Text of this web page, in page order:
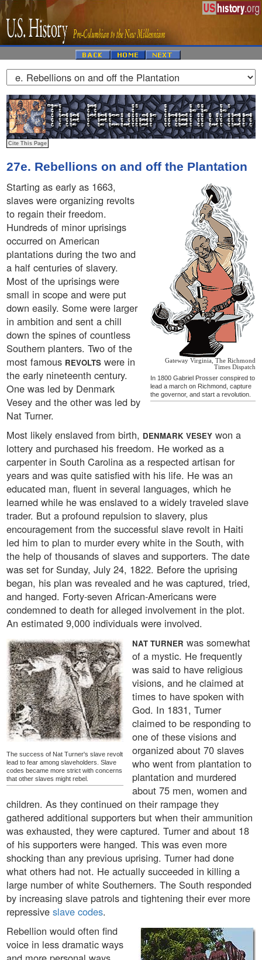
27e. Rebellions on and off the Plantation
Gateway Virginia, The Richmond
Times Dispatch
In 1800 Gabriel Prosser conspired to
lead a march on Richmond, capture
the governor, and start a revolution.
Starting as early as 1663,
slaves were organizing revolts
to regain their freedom.
Hundreds of minor uprisings
occurred on American
plantations during the two and
a half centuries of slavery.
Most of the uprisings were
small in scope and were put
down easily. Some were larger
in ambition and sent a chill
down the spines of countless
Southern planters. Two of the
most famous REVOLTS were in
the early nineteenth century.
One was led by Denmark
Vesey and the other was led by
Nat Turner.
Most likely enslaved from birth, DENMARK VESEY won a
lottery and purchased his freedom. He worked as a
carpenter in South Carolina as a respected artisan for
years and was quite satisfied with his life. He was an
educated man, fluent in several languages, which he
learned while he was enslaved to a widely traveled slave
trader. But a profound repulsion to slavery, plus
encouragement from the successful slave revolt in Haiti
led him to plan to murder every white in the South, with
the help of thousands of slaves and supporters. The date
was set for Sunday, July 24, 1822. Before the uprising
began, his plan was revealed and he was captured, tried,
and hanged. Forty-seven African-Americans were
condemned to death for alleged involvement in the plot.
An estimated 9,000 individuals were involved.
The success of Nat Turner's slave revolt
lead to fear among slaveholders. Slave
codes became more strict with concerns
that other slaves might rebel.
NAT TURNER was somewhat
of a mystic. He frequently
was said to have religious
visions, and he claimed at
times to have spoken with
God. In 1831, Turner
claimed to be responding to
one of these visions and
organized about 70 slaves
who went from plantation to
plantation and murdered
about 75 men, women and
children. As they continued on their rampage they
gathered additional supporters but when their ammunition
was exhausted, they were captured. Turner and about 18
of his supporters were hanged. This was even more
shocking than any previous uprising. Turner had done
what others had not. He actually succeeded in killing a
large number of white Southerners. The South responded
by increasing slave patrols and tightening their ever more
repressive slave codes.
Rebellion would often find
voice in less dramatic ways